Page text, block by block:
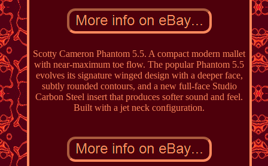
Scotty Cameron Phantom 5.5. A compact modern mallet
with near-maximum toe flow. The popular Phantom 5.5
evolves its signature winged design with a deeper face,
subtly rounded contours, and a new full-face Studio
Carbon Steel insert that produces softer sound and feel.
Built with a jet neck configuration.